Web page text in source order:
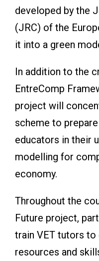
developed by the
(JRC) of the
it into a green
In addition to the
EntreComp
project will
scheme to
educators in their
modelling for
economy.
Throughout the
Future project,
train VET tutors
resources and